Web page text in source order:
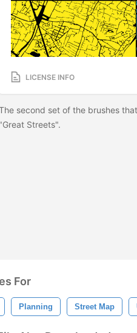
LICENSE INFO
second set of the brushes
"Great Streets".
For
Planning Street Map